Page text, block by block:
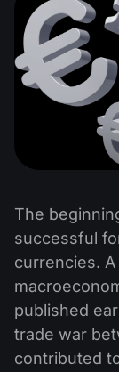
The
successful
currencies.
published
trade war
contributed